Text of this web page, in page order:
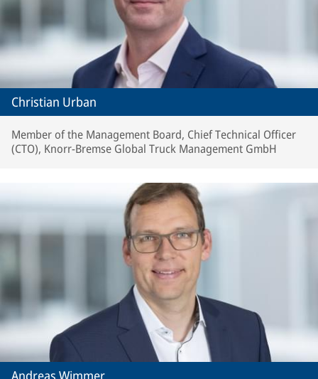
Christian Urban
Member of the Management Board, Chief Technical Officer
(CTO), Knorr-Bremse Global Truck Management GmbH
Andreas Wimmer